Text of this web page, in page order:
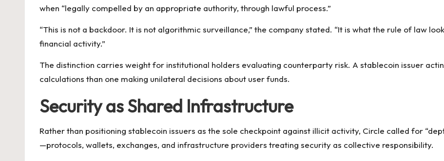
when “legally compelled by an appropriate authority, through lawful process.”
“This is not a backdoor. It is not algorithmic surveillance,” the company stated. “It is what the rule of law
financial activity.”
The distinction carries weight for institutional holders evaluating counterparty risk. A stablecoin issuer
calculations than one making unilateral decisions about user funds.
Security as Shared Infrastructure
Rather than positioning stablecoin issuers as the sole checkpoint against illicit activity, Circle called for
—protocols, wallets, exchanges, and infrastructure providers treating security as collective responsibility.